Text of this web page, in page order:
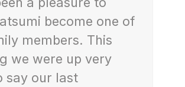
become one of
members. This
we were up very
say our last